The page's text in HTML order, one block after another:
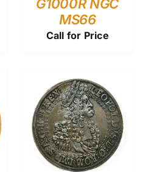
G1000R NGC
MS66
Call for Price